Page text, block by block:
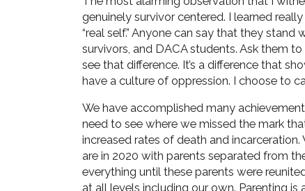
genuinely survivor centered. I learned
“real self.” Anyone can say that they
survivors, and DACA students. Ask them
see that difference. It’s a difference that
have a culture of oppression. I choose to
We have accomplished many
need to see where we missed the mark
increased rates of death and
are in 2020 with parents separated from
everything until these parents were
at all levels including our own. Parenting